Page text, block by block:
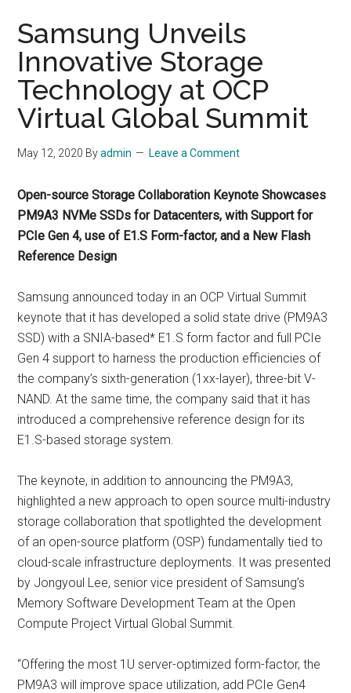
Samsung Unveils
Innovative Storage
Technology at OCP
Virtual Global Summit
May 12, 2020 Byadmin Leave a Comment
Open-source Storage Collaboration Keynote Showcases
PM9A3 NVMe SSDs for Datacenters, with Support for
PCIe Gen 4, use of E1.S Form-factor, and a New Flash
Reference Design
Samsung announced today in an OCP Virtual Summit
keynote that it has developed a solid state drive (PM9A3
SSD) with a SNIA-based* E1.S form factor and full PCIe
Gen 4 support to harness the production efficiencies of
the company’s sixth-generation (1xx-layer), three-bit V-
NAND. At the same time, the company said that it has
introduced a comprehensive reference design for its
E1.S-based storage system.
The keynote, in addition to announcing the PM9A3,
highlighted a new approach to open source multi-industry
storage collaboration that spotlighted the development
of an open-source platform (OSP) fundamentally tied to
cloud-scale infrastructure deployments. It was presented
by Jongyoul Lee, senior vice president of Samsung’s
Memory Software Development Team at the Open
Compute Project Virtual Global Summit.
“Offering the most 1U server-optimized form-factor, the
PM9A3 will improve space utilization, add PCIe Gen4